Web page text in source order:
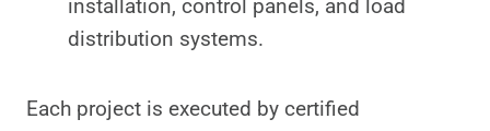
installation, control panels, and load
distribution systems.
Each project is executed by certified